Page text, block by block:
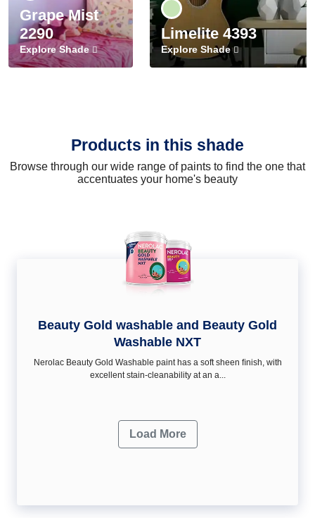
Grape Mist
2290
Explore Shade
Limelite 4393
Explore Shade
Products in this shade
Browse through our wide range of paints to find the one that
accentuates your home's beauty
Beauty Gold washable and Beauty Gold
Washable NXT
Nerolac Beauty Gold Washable paint has a soft sheen ﬁnish, with
excellent stain-cleanability at an a...
Load More